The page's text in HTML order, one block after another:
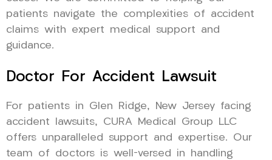
patients navigate the complexities of accident
claims with expert medical support and
guidance.
Doctor For Accident Lawsuit
For patients in Glen Ridge, New Jersey facing
accident lawsuits, CURA Medical Group LLC
offers unparalleled support and expertise. Our
team of doctors is well-versed in handling